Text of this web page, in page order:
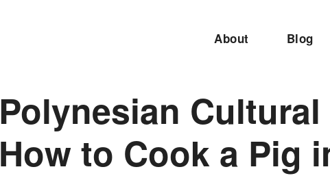
About Blog
Polynesian
How to Cook a Pig